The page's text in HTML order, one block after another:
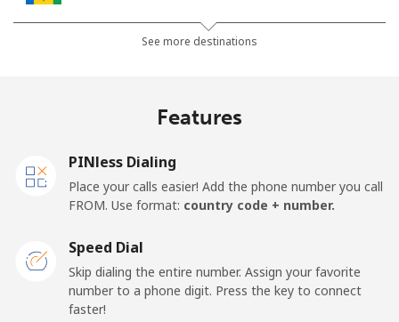
⁦30.5¢⁩ 32 min for ⁦$10⁩
Landline
San Marino
Landline
See more destinations
Features
PINless Dialing
Place your calls easier! Add the phone number you call
FROM. Use format: country code + number.
Speed Dial
Skip dialing the entire number. Assign your favorite
number to a phone digit. Press the key to connect
faster!